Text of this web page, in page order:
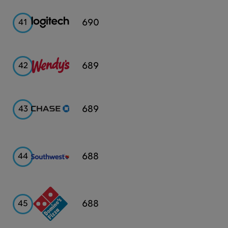
41 Logitech
690
42 Wendy's
689
43 Chase
689
44
Southwest
Airlines
688
45 Domino's
688